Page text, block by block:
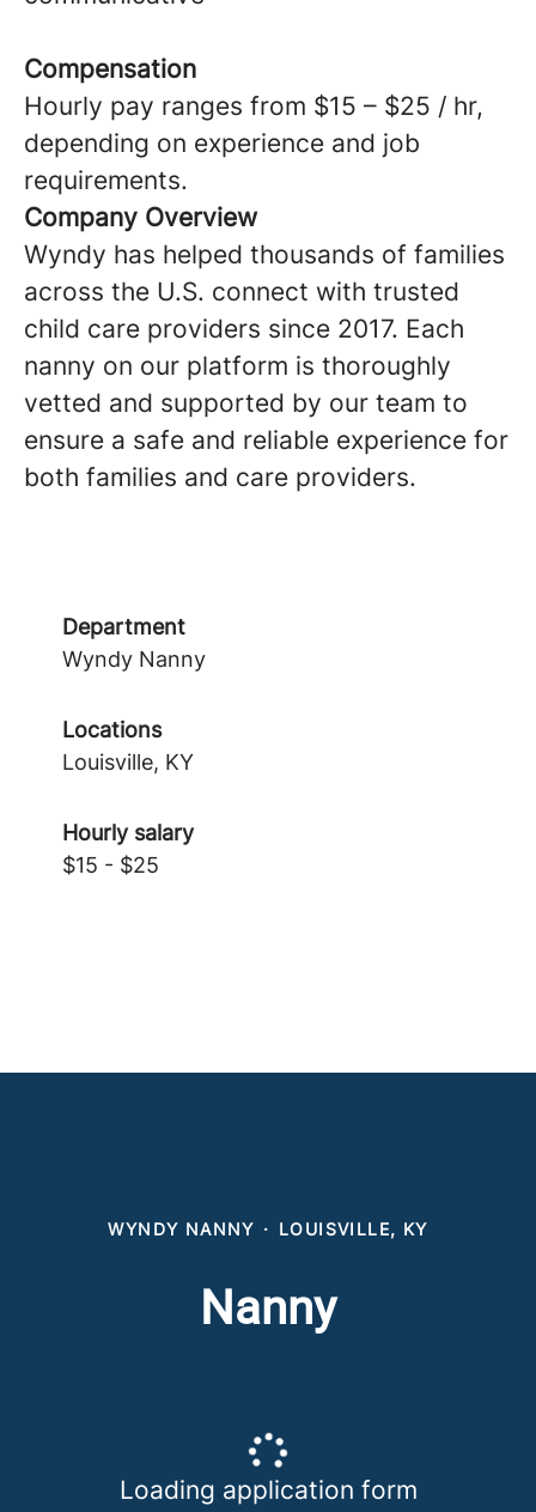
Compensation
Hourly pay ranges from $15 – $25 / hr,
depending on experience and job
requirements.
Company Overview
Wyndy has helped thousands of families
across the U.S. connect with trusted
child care providers since 2017. Each
nanny on our platform is thoroughly
vetted and supported by our team to
ensure a safe and reliable experience for
both families and care providers.
Department
Wyndy Nanny
Locations
Louisville, KY
Hourly salary
$15 - $25
WYNDY NANNY · LOUISVILLE, KY
Nanny
Loading application form